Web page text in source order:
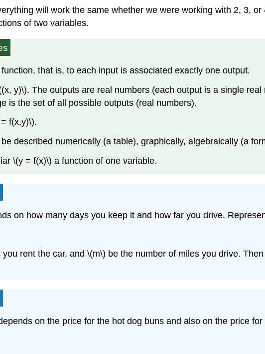
will work the same whether we were working with 2, 3,
of two variables.
that is, to each input is associated exactly one output.
y)\). The outputs are real numbers (each output is a single
is the set of all possible outputs (real numbers).
f(x,y)\).
described numerically (a table), graphically, algebraically (a
\(y = f(x)\) a function of one variable.
on how many days you keep it and how far you drive.
rent the car, and \(m\) be the number of miles you drive.
on the price for the hot dog buns and also on the price